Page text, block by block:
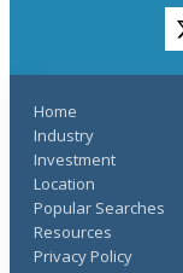
Home
Industry
Investment
Location
Popular Searches
Resources
Privacy Policy